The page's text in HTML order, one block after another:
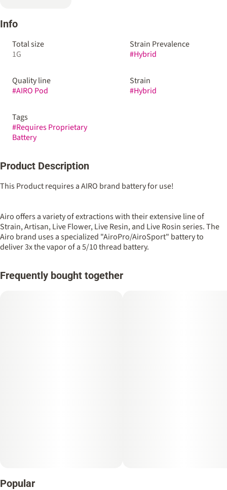
Info
Total size
1G
Strain Prevalence
#Hybrid
Quality line
#AIRO Pod
Strain
#Hybrid
Tags
#Requires Proprietary
Battery
Product Description
This Product requires a AIRO brand battery for use!
Airo offers a variety of extractions with their extensive line of
Strain, Artisan, Live Flower, Live Resin, and Live Rosin series. The
Airo brand uses a specialized "AiroPro/AiroSport" battery to
deliver 3x the vapor of a 5/10 thread battery.
Frequently bought together
Popular